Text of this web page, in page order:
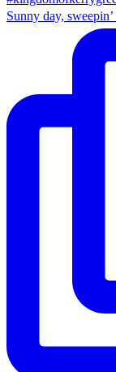
Sunny day,